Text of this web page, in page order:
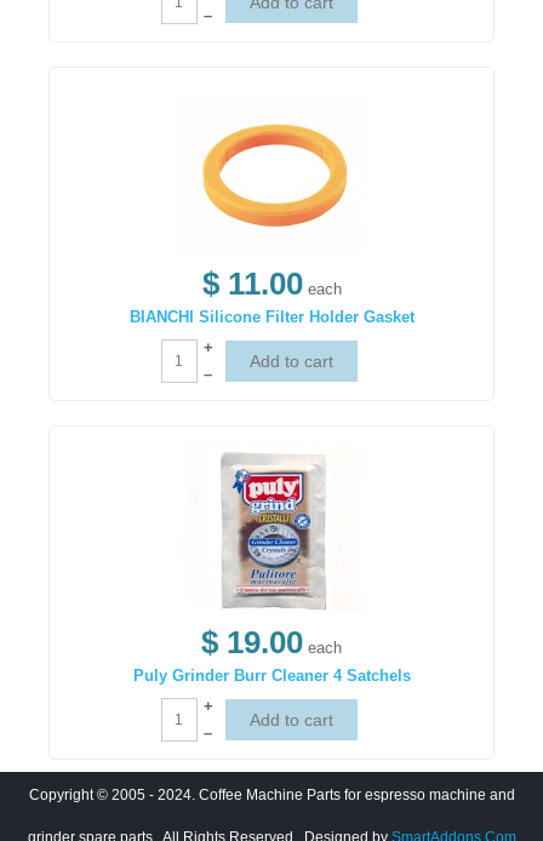
–
$ 11.00 each
BIANCHI Silicone Filter Holder Gasket
+
–
$ 19.00 each
Puly Grinder Burr Cleaner 4 Satchels
+
–
Copyright © 2005 - 2024. Coffee Machine Parts for espresso machine and
grinder spare parts.. All Rights Reserved . Designed by SmartAddons.Com